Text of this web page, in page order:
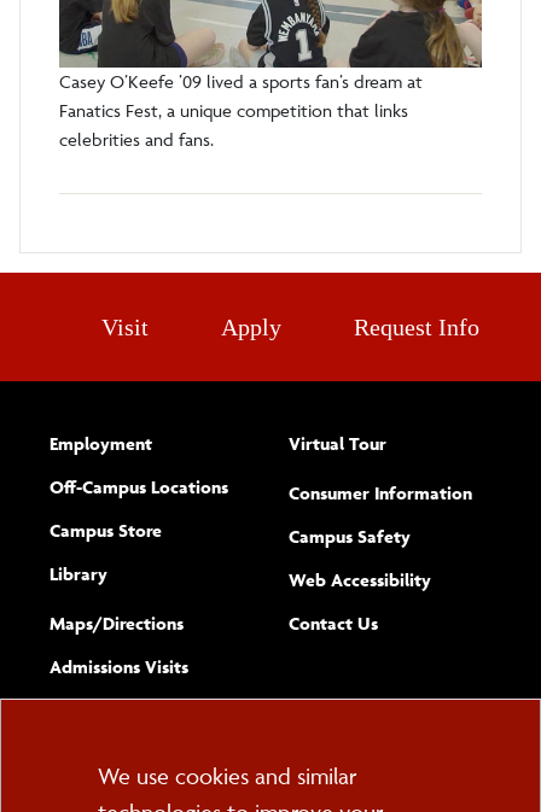
Casey O’Keefe ’09 lived a sports fan’s dream at
Fanatics Fest, a unique competition that links
celebrities and fans.
Visit Apply Request Info
Employment
Off-Campus Locations
Campus Store
Library
Maps/​Directions
Admissions Visits
Virtual Tour
Consumer Information
Campus Safety
Web Accessibility(opens new
Complete
Contact Usform
Cookie
We use cookies and similar